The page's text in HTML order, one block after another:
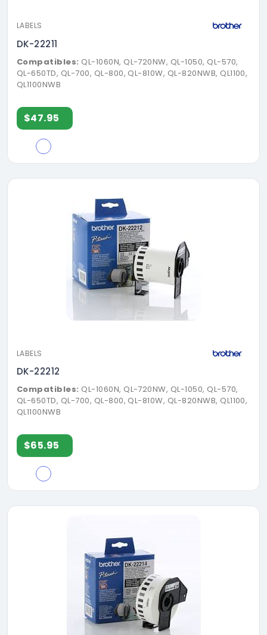
LABELS
DK-22211
Compatibles: QL-1060N, QL-720NW, QL-1050, QL-570,
QL-650TD, QL-700, QL-800, QL-810W, QL-820NWB, QL1100,
QL1100NWB
$47.95
LABELS
DK-22212
Compatibles: QL-1060N, QL-720NW, QL-1050, QL-570,
QL-650TD, QL-700, QL-800, QL-810W, QL-820NWB, QL1100,
QL1100NWB
$65.95